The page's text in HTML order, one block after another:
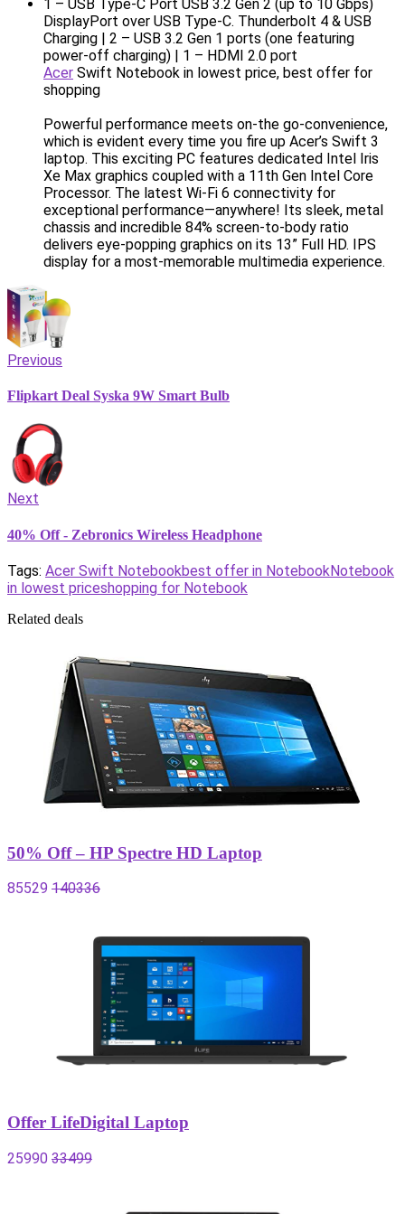
1 – USB Type-C Port USB 3.2 Gen 2 (up to 10 Gbps)
DisplayPort over USB Type-C. Thunderbolt 4 & USB
Charging | 2 – USB 3.2 Gen 1 ports (one featuring
power-off charging) | 1 – HDMI 2.0 port
Acer Swift Notebook in lowest price, best offer for
shopping
Powerful performance meets on-the go-convenience,
which is evident every time you fire up Acer’s Swift 3
laptop. This exciting PC features dedicated Intel Iris
Xe Max graphics coupled with a 11th Gen Intel Core
Processor. The latest Wi-Fi 6 connectivity for
exceptional performance—anywhere! Its sleek, metal
chassis and incredible 84% screen-to-body ratio
delivers eye-popping graphics on its 13” Full HD. IPS
display for a most-memorable multimedia experience.
Previous
Flipkart Deal Syska 9W Smart Bulb
Next
40% Off - Zebronics Wireless Headphone
Tags: Acer Swift Notebookbest offer in NotebookNotebook
in lowest priceshopping for Notebook
Related deals
50% Off – HP Spectre HD Laptop
85529 140336
Offer LifeDigital Laptop
25990 33499